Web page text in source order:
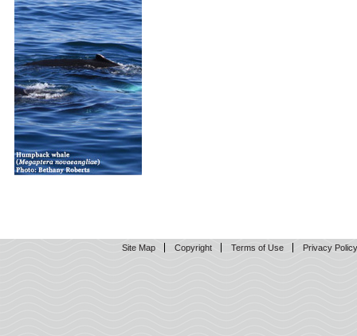
Site Map Copyright Terms of Use Privacy Policy